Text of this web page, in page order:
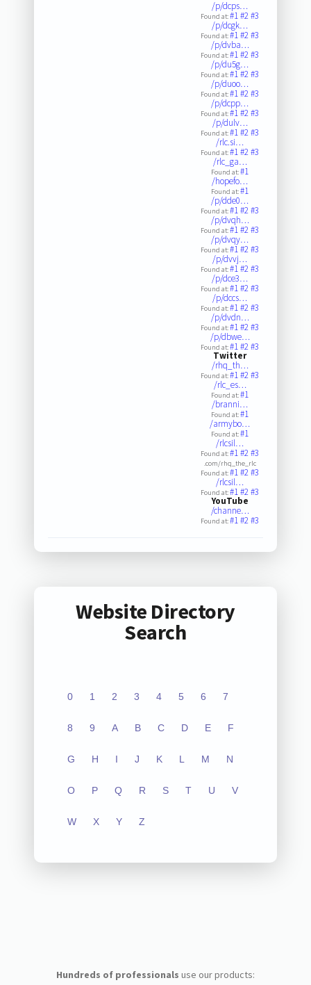
/p/dcps…
Found at:#1#2#3
/p/dcgk…
Found at:#1#2#3
/p/dvba…
Found at:#1#2#3
/p/du5g…
Found at:#1#2#3
/p/duoo…
Found at:#1#2#3
/p/dcpp…
Found at:#1#2#3
/p/dulv…
Found at:#1#2#3
/rlc.si…
Found at:#1#2#3
/rlc_ga…
Found at:#1
/hopefo…
Found at:#1
/p/dde0…
Found at:#1#2#3
/p/dvqh…
Found at:#1#2#3
/p/dvqy…
Found at:#1#2#3
/p/dvvj…
Found at:#1#2#3
/p/dce3…
Found at:#1#2#3
/p/dccs…
Found at:#1#2#3
/p/dvdn…
Found at:#1#2#3
/p/dbwe…
Found at:#1#2#3
Twitter
/rhq_th…
Found at:#1#2#3
/rlc_es…
Found at:#1
/branni…
Found at:#1
/armybo…
Found at:#1
/rlcsil…
Found at:#1#2#3
.com/rhq_the_rlc
Found at:#1#2#3
/rlcsil…
Found at:#1#2#3
YouTube
/channe…
Found at:#1#2#3
Website Directory
Search
0 1 2 3 4 5 6 7
8 9 A B C D E F
G H I J K L M N
O P Q R S T U V
W X Y Z
Hundreds of professionals use our products: